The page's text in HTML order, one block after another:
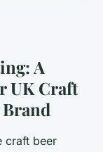
A
UK Craft
craft beer